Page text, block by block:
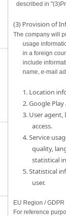
described in
(3) Provision of
The company will
usage
in a foreign
include
name, e-mail
1. Location
2. Google
3. User agent,
access.
4. Service
quality,
statistical
5. Statistical
user.
EU Region /
For reference